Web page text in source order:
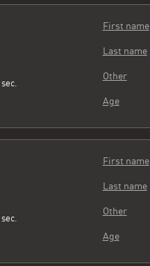
sec.
First name
Last name
Other
Age
sec.
First name
Last name
Other
Age